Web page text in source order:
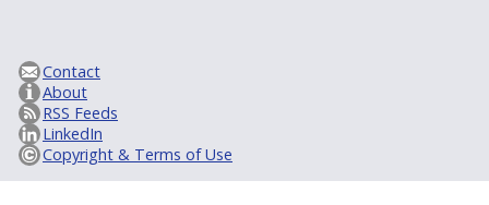
Contact
About
RSS Feeds
LinkedIn
Copyright & Terms of Use